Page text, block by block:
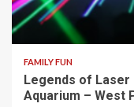
2 min read
FAMILY FUN
Legends of Laser
Aquarium – West